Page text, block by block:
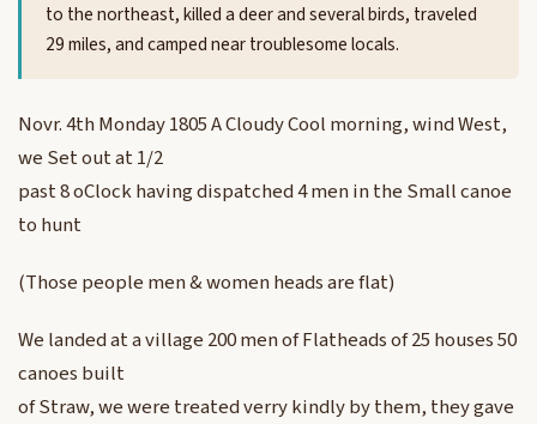
to the northeast, killed a deer and several birds, traveled
29 miles, and camped near troublesome locals.
Novr. 4th Monday 1805 A Cloudy Cool morning, wind West,
we Set out at 1/2
past 8 oClock having dispatched 4 men in the Small canoe
to hunt
(Those people men & women heads are flat)
We landed at a village 200 men of Flatheads of 25 houses 50
canoes built
of Straw, we were treated verry kindly by them, they gave